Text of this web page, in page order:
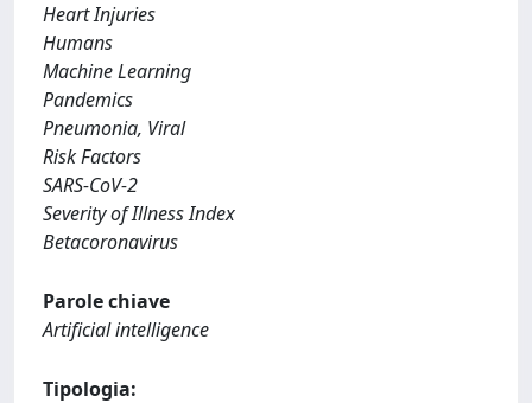
Heart Injuries
Humans
Machine Learning
Pandemics
Pneumonia, Viral
Risk Factors
SARS-CoV-2
Severity of Illness Index
Betacoronavirus
Parole chiave
Artificial intelligence
Tipologia: